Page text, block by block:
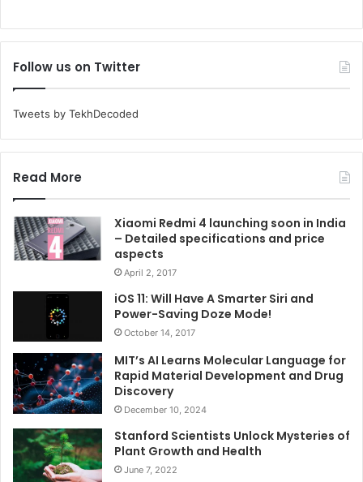
Follow us on Twitter
Tweets by TekhDecoded
Read More
Xiaomi Redmi 4 launching soon in India
– Detailed specifications and price
aspects
April 2, 2017
iOS 11: Will Have A Smarter Siri and
Power-Saving Doze Mode!
October 14, 2017
MIT’s AI Learns Molecular Language for
Rapid Material Development and Drug
Discovery
December 10, 2024
Stanford Scientists Unlock Mysteries of
Plant Growth and Health
June 7, 2022